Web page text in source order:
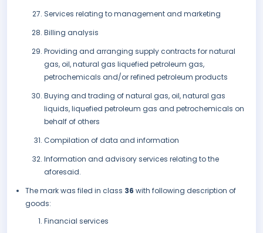
Services relating to management and marketing
Billing analysis
Providing and arranging supply contracts for natural
gas, oil, natural gas liquefied petroleum gas,
petrochemicals and/or refined petroleum products
Buying and trading of natural gas, oil, natural gas
liquids, liquefied petroleum gas and petrochemicals on
behalf of others
Compilation of data and information
Information and advisory services relating to the
aforesaid.
The mark was filed in class 36 with following description of
goods:
Financial services